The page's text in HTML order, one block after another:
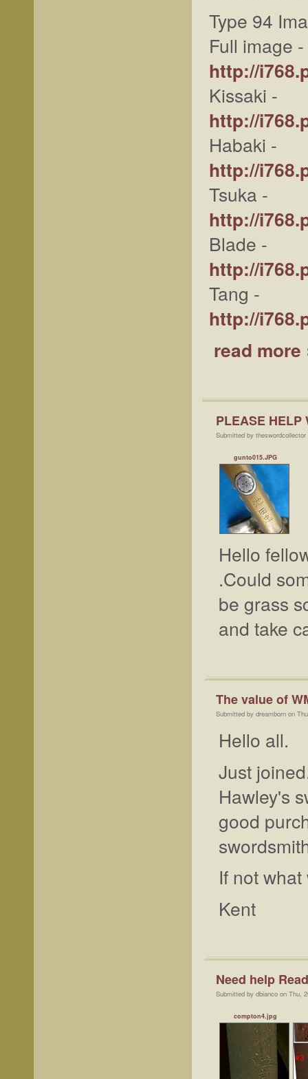
Type 94
Full image -
http://
Kissaki -
http://
Habaki -
http://
Tsuka -
http://
Blade -
http://
Tang -
http://
read more
PLEASE HELP
Submitted by
gunto015.JPG
Hello
.Could
be grass
and take
The value of
Submitted by dreamborn on
Hello all.
Just
Hawley's
good
If not
Kent
Need help
Submitted by dbianco on Thu,
compton4.jpg